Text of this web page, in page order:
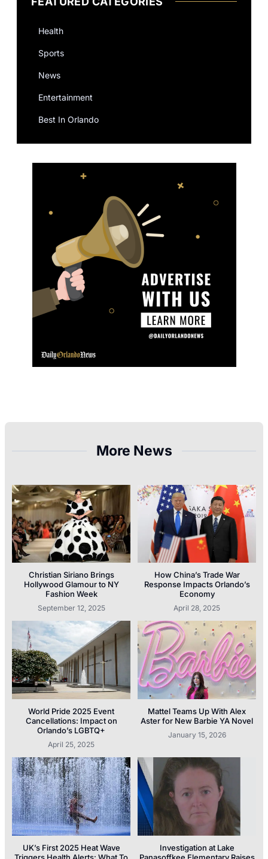
Health
Sports
News
Entertainment
Best In Orlando
More News
Christian Siriano Brings
Hollywood Glamour to NY
Fashion Week
September 12, 2025
How China’s Trade War
Response Impacts Orlando’s
Economy
April 28, 2025
World Pride 2025 Event
Cancellations: Impact on
Orlando’s LGBTQ+
April 25, 2025
Mattel Teams Up With Alex
Aster for New Barbie YA Novel
January 15, 2026
UK’s First 2025 Heat Wave
Triggers Health Alerts: What To
Investigation at Lake
Panasoffkee Elementary Raises